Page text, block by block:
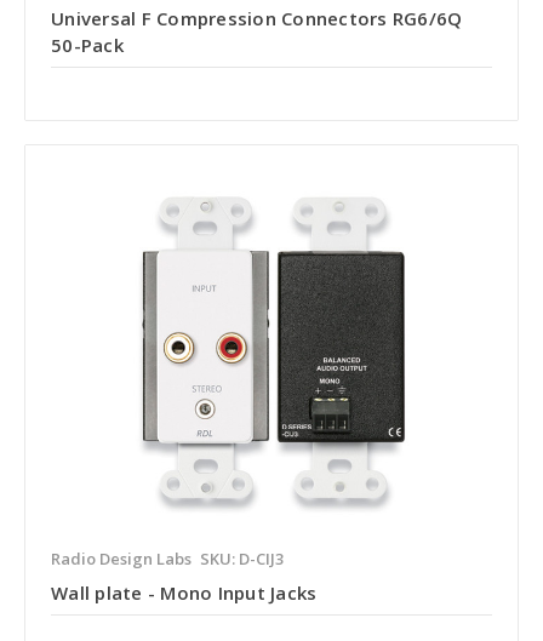
Universal F Compression Connectors RG6/6Q
50-Pack
Radio Design Labs SKU: D-CIJ3
Wall plate - Mono Input Jacks